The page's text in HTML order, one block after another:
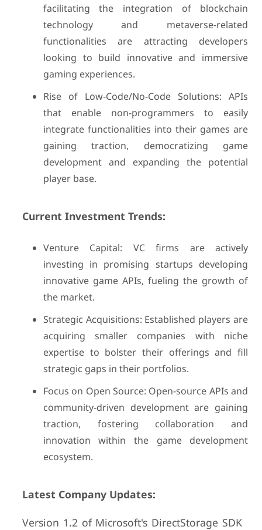
facilitating the integration of blockchain
technology and metaverse-related
functionalities are attracting developers
looking to build innovative and immersive
gaming experiences.
Rise of Low-Code/No-Code Solutions: APIs
that enable non-programmers to easily
integrate functionalities into their games are
gaining traction, democratizing game
development and expanding the potential
player base.
Current Investment Trends:
Venture Capital: VC firms are actively
investing in promising startups developing
innovative game APIs, fueling the growth of
the market.
Strategic Acquisitions: Established players are
acquiring smaller companies with niche
expertise to bolster their offerings and fill
strategic gaps in their portfolios.
Focus on Open Source: Open-source APIs and
community-driven development are gaining
traction, fostering collaboration and
innovation within the game development
ecosystem.
Latest Company Updates:
Version 1.2 of Microsoft's DirectStorage SDK